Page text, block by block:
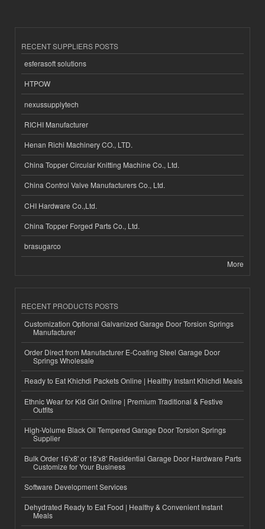
RECENT SUPPLIERS POSTS
esferasoft solutions
HTPOW
nexussupplytech
RICHI Manufacturer
Henan Richi Machinery CO., LTD.
China Topper Circular Knitting Machine Co., Ltd.
China Control Valve Manufacturers Co., Ltd.
CHI Hardware Co.,Ltd.
China Topper Forged Parts Co., Ltd.
brasugarco
More
RECENT PRODUCTS POSTS
Customization Optional Galvanized Garage Door Torsion Springs
Manufacturer
Order Direct from Manufacturer E-Coating Steel Garage Door
Springs Wholesale
Ready to Eat Khichdi Packets Online | Healthy Instant Khichdi Meals
Ethnic Wear for Kid Girl Online | Premium Traditional & Festive
Outfits
High-Volume Black Oil Tempered Garage Door Torsion Springs
Supplier
Bulk Order 16'x8' or 18'x8' Residential Garage Door Hardware Parts
Customize for Your Business
Software Development Services
Dehydrated Ready to Eat Food | Healthy & Convenient Instant
Meals